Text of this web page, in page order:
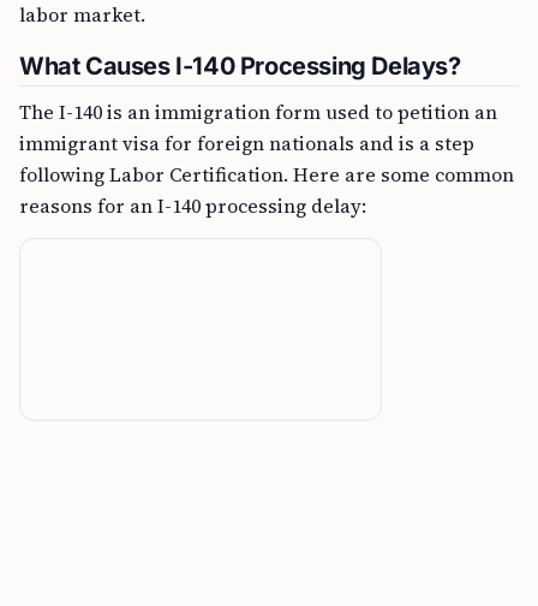
labor market.
What Causes I-140 Processing Delays?
The I-140 is an immigration form used to petition an
immigrant visa for foreign nationals and is a step
following Labor Certification. Here are some common
reasons for an I-140 processing delay: